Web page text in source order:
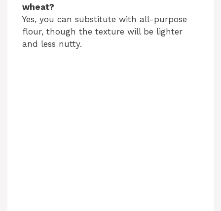
wheat?
Yes, you can substitute with all-purpose
flour, though the texture will be lighter
and less nutty.